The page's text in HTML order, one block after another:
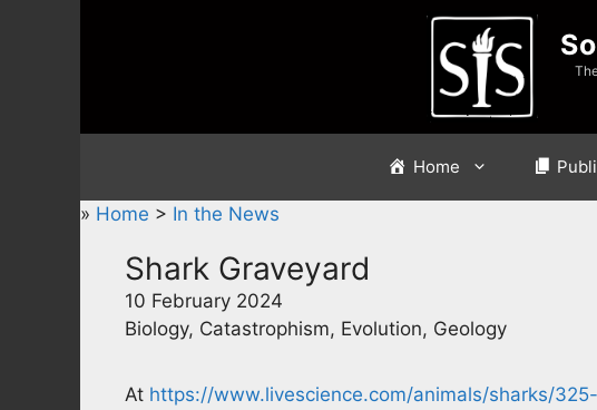
Home
» Home > In the News
Shark Graveyard
10 February 2024
Biology, Catastrophism, Evolution, Geology
At https://www.livescience.com/animals/sharks/